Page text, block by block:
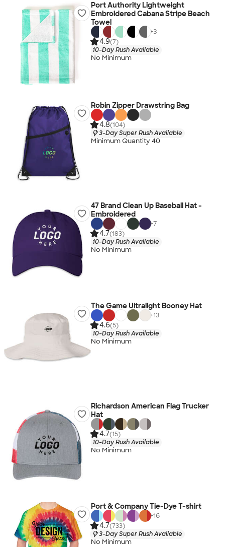
Port Authority Lightweight
Embroidered Cabana Stripe Beach
Towel
+3
4.9(7)
10-Day Rush Available
No Minimum
Robin Zipper Drawstring Bag
4.8(104)
3-Day Super Rush Available
Minimum Quantity 40
47 Brand Clean Up Baseball Hat -
Embroidered
+7
4.7(183)
10-Day Rush Available
No Minimum
The Game Ultralight Booney Hat
+13
4.6(5)
10-Day Rush Available
No Minimum
Richardson American Flag Trucker
Hat
4.7(15)
10-Day Rush Available
No Minimum
Port & Company Tie-Dye T-shirt
+16
4.7(733)
3-Day Super Rush Available
No Minimum